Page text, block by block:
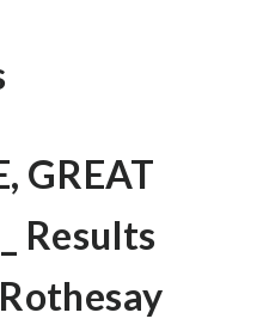
GREAT
Results